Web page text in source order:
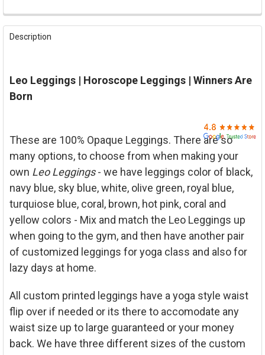
FREQUENTLY
BOUGHT
TOGETHER:
SELECT
ALL
Description
Leo Leggings | Horoscope Leggings | Winners Are
Born
These are 100% Opaque Leggings. There are so
many options, to choose from when making your
own Leo Leggings- we have leggings color of black,
navy blue, sky blue, white, olive green, royal blue,
turquiose blue, coral, brown, hot pink, coral and
yellow colors - Mix and match the Leo Leggings up
when going to the gym, and then have another pair
of customized leggings for yoga class and also for
lazy days at home.
All custom printed leggings have a yoga style waist
flip over if needed or its there to accomodate any
waist size up to large guaranteed or your money
back. We have three different sizes of the custom